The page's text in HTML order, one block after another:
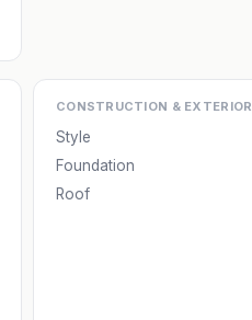
CONSTRUCTION & EXTERIOR
Style
Foundation
Roof